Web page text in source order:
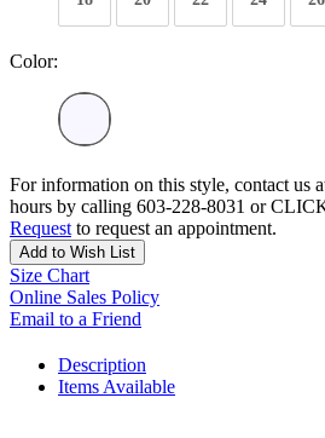
Color:
For information on this style, contact us
hours by calling 603-228-8031 or
Request to request an appointment.
Add to Wish List
Size Chart
Online Sales Policy
Email to a Friend
Description
Items Available